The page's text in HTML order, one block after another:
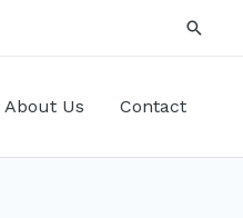
About Us Contact